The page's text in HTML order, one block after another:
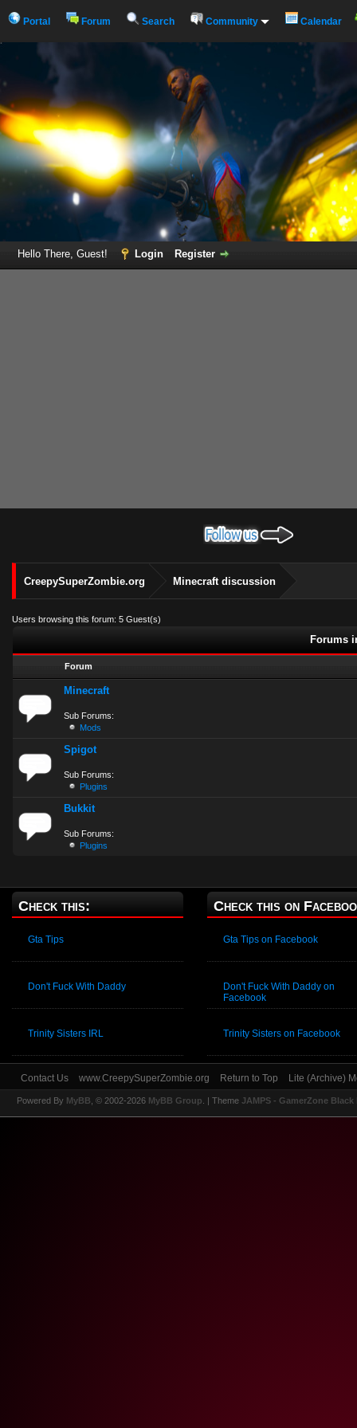
Portal Forum Search Community Calendar
Hello There, Guest! Login Register
CreepySuperZombie.org Minecraft discussion
Users browsing this forum: 5 Guest(s)
Forums
Forum
Minecraft
Sub Forums:
Mods
Spigot
Sub Forums:
Plugins
Bukkit
Sub Forums:
Plugins
Check this:
Gta Tips
Don't Fuck With Daddy
Trinity Sisters IRL
Check this on
Gta Tips on Facebook
Don't Fuck With Daddy on
Facebook
Trinity Sisters on Facebook
Contact Us www.CreepySuperZombie.org Return to Top Lite (Archive)
Powered By MyBB , © 2002-2026 MyBB Group | Theme JAMPS - GamerZone Black